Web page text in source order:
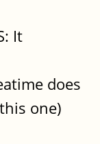
It
does
one)